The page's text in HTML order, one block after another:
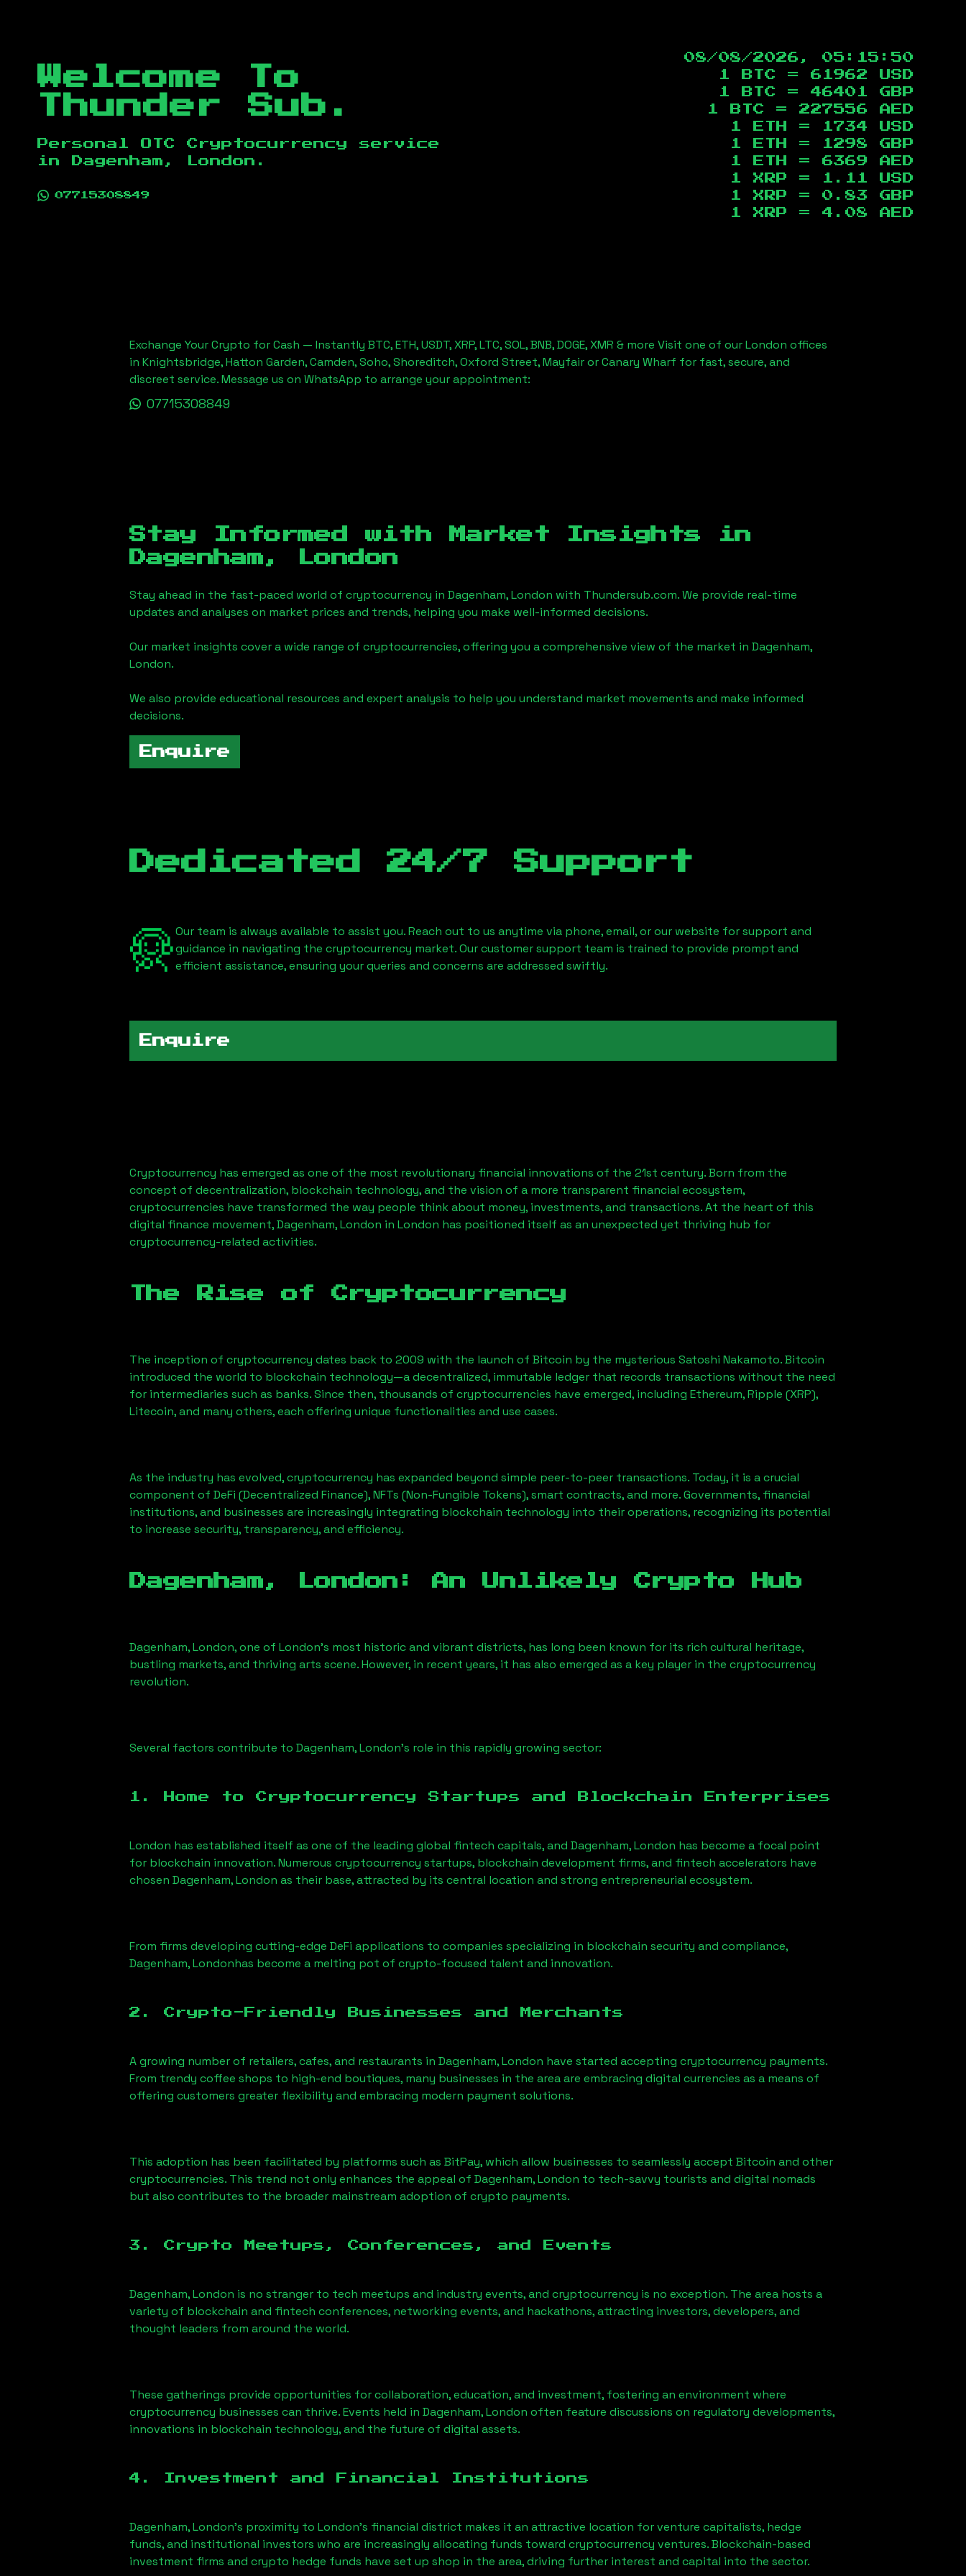
Welcome To
Thunder Sub.
Personal OTC Cryptocurrency service
in
Dagenham, London .
07715308849
08/08/2026, 05:15:51
1 BTC = 61962
USD
1 BTC = 46401
GBP
1 BTC = 227556
AED
1 ETH =
1734
USD
1 ETH =
1298
GBP
1 ETH = 6369
AED
1 XRP =
1.11
USD
1 XRP = 0.83
GBP
1 XRP = 4.08 AED
Exchange Your Crypto for Cash — Instantly BTC, ETH, USDT, XRP, LTC, SOL, BNB, DOGE, XMR & more Visit one of our London offices
in Knightsbridge, Hatton Garden, Camden, Soho, Shoreditch, Oxford Street, Mayfair or Canary Wharf for fast, secure, and
discreet service. Message us on WhatsApp to arrange your appointment:
07715308849
Stay Informed with Market Insights in
Dagenham, London
Stay ahead in the fast-paced world of cryptocurrency in Dagenham, London with Thundersub.com. We provide real-time
updates and analyses on market prices and trends, helping you make well-informed decisions.
Our market insights cover a wide range of cryptocurrencies, offering you a comprehensive view of the market in Dagenham,
London.
We also provide educational resources and expert analysis to help you understand market movements and make informed
decisions.
Enquire
Dedicated 24/7 Support
Our team is always available to assist you. Reach out to us anytime via phone, email, or our website for support and
guidance in navigating the cryptocurrency market. Our customer support team is trained to provide prompt and
efficient assistance, ensuring your queries and concerns are addressed swiftly.
Enquire
Cryptocurrency has emerged as one of the most revolutionary financial innovations of the 21st century. Born from the
concept of decentralization, blockchain technology, and the vision of a more transparent financial ecosystem,
cryptocurrencies have transformed the way people think about money, investments, and transactions. At the heart of this
digital finance movement,Dagenham, London in London has positioned itself as an unexpected yet thriving hub for
cryptocurrency-related activities.
The Rise of Cryptocurrency
The inception of cryptocurrency dates back to 2009 with the launch of Bitcoin by the mysterious Satoshi Nakamoto. Bitcoin
introduced the world to blockchain technology—a decentralized, immutable ledger that records transactions without the need
for intermediaries such as banks. Since then, thousands of cryptocurrencies have emerged, including Ethereum, Ripple (XRP),
Litecoin, and many others, each offering unique functionalities and use cases.
As the industry has evolved, cryptocurrency has expanded beyond simple peer-to-peer transactions. Today, it is a crucial
component of DeFi (Decentralized Finance), NFTs (Non-Fungible Tokens), smart contracts, and more. Governments, financial
institutions, and businesses are increasingly integrating blockchain technology into their operations, recognizing its potential
to increase security, transparency, and efficiency.
Dagenham, London : An Unlikely Crypto Hub
Dagenham, London, one of London’s most historic and vibrant districts, has long been known for its rich cultural heritage,
bustling markets, and thriving arts scene. However, in recent years, it has also emerged as a key player in the cryptocurrency
revolution.
Several factors contribute to Dagenham, London’s role in this rapidly growing sector:
1. Home to Cryptocurrency Startups and Blockchain Enterprises
London has established itself as one of the leading global fintech capitals, and Dagenham, London has become a focal point
for blockchain innovation. Numerous cryptocurrency startups, blockchain development firms, and fintech accelerators have
chosen Dagenham, London as their base, attracted by its central location and strong entrepreneurial ecosystem.
From firms developing cutting-edge DeFi applications to companies specializing in blockchain security and compliance,
Dagenham, Londonhas become a melting pot of crypto-focused talent and innovation.
2. Crypto-Friendly Businesses and Merchants
A growing number of retailers, cafes, and restaurants in Dagenham, London have started accepting cryptocurrency payments.
From trendy coffee shops to high-end boutiques, many businesses in the area are embracing digital currencies as a means of
offering customers greater flexibility and embracing modern payment solutions.
This adoption has been facilitated by platforms such as BitPay, which allow businesses to seamlessly accept Bitcoin and other
cryptocurrencies. This trend not only enhances the appeal of Dagenham, London to tech-savvy tourists and digital nomads
but also contributes to the broader mainstream adoption of crypto payments.
3. Crypto Meetups, Conferences, and Events
Dagenham, London is no stranger to tech meetups and industry events, and cryptocurrency is no exception. The area hosts a
variety of blockchain and fintech conferences, networking events, and hackathons, attracting investors, developers, and
thought leaders from around the world.
These gatherings provide opportunities for collaboration, education, and investment, fostering an environment where
cryptocurrency businesses can thrive. Events held in Dagenham, London often feature discussions on regulatory developments,
innovations in blockchain technology, and the future of digital assets.
4. Investment and Financial Institutions
Dagenham, London’s proximity to London’s financial district makes it an attractive location for venture capitalists, hedge
funds, and institutional investors who are increasingly allocating funds toward cryptocurrency ventures. Blockchain-based
investment firms and crypto hedge funds have set up shop in the area, driving further interest and capital into the sector.